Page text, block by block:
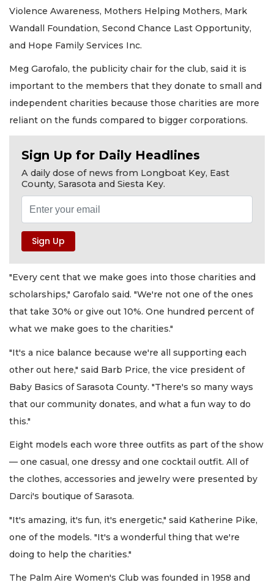
Violence Awareness, Mothers Helping Mothers, Mark
Wandall Foundation, Second Chance Last Opportunity,
and Hope Family Services Inc.
Meg Garofalo, the publicity chair for the club, said it is
important to the members that they donate to small and
independent charities because those charities are more
reliant on the funds compared to bigger corporations.
Sign Up for Daily Headlines
A daily dose of news from Longboat Key, East
County, Sarasota and Siesta Key.
"Every cent that we make goes into those charities and
scholarships," Garofalo said. "We're not one of the ones
that take 30% or give out 10%. One hundred percent of
what we make goes to the charities."
"It's a nice balance because we're all supporting each
other out here," said Barb Price, the vice president of
Baby Basics of Sarasota County. "There's so many ways
that our community donates, and what a fun way to do
this."
Eight models each wore three outfits as part of the show
— one casual, one dressy and one cocktail outfit. All of
the clothes, accessories and jewelry were presented by
Darci's boutique of Sarasota.
"It's amazing, it's fun, it's energetic," said Katherine Pike,
one of the models. "It's a wonderful thing that we're
doing to help the charities."
The Palm Aire Women's Club was founded in 1958 and